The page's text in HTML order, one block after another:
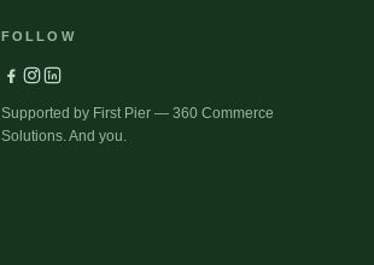
FOLLOW
Supported by First Pier — 360 Commerce
Solutions. And you.